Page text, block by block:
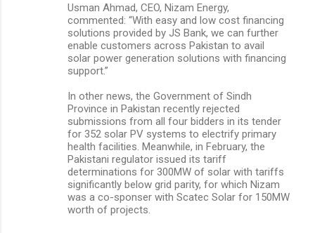
Usman Ahmad, CEO, Nizam Energy,
commented: “With easy and low cost financing
solutions provided by JS Bank, we can further
enable customers across Pakistan to avail
solar power generation solutions with financing
support.”
In other news, the Government of Sindh
Province in Pakistan recently rejected
submissions from all four bidders in its tender
for 352 solar PV systems to electrify primary
health facilities. Meanwhile, in February, the
Pakistani regulator issued its tariff
determinations for 300MW of solar with tariffs
significantly below grid parity, for which Nizam
was a co-sponser with Scatec Solar for 150MW
worth of projects.